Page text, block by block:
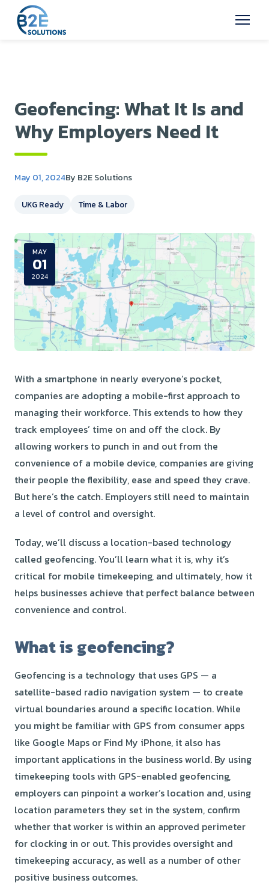
Geofencing: What It Is and
Why Employers Need It
May 01, 2024By B2E Solutions
UKG Ready Time & Labor
MAY
01
2024
With a smartphone in nearly everyone’s pocket,
companies are adopting a mobile-first approach to
managing their workforce. This extends to how they
track employees’ time on and off the clock. By
allowing workers to punch in and out from the
convenience of a mobile device, companies are giving
their people the flexibility, ease and speed they crave.
But here’s the catch. Employers still need to maintain
a level of control and oversight.
Today, we’ll discuss a location-based technology
called geofencing. You’ll learn what it is, why it’s
critical for mobile timekeeping, and ultimately, how it
helps businesses achieve that perfect balance between
convenience and control.
What is geofencing?
Geofencing is a technology that uses GPS — a
satellite-based radio navigation system — to create
virtual boundaries around a specific location. While
you might be familiar with GPS from consumer apps
like Google Maps or Find My iPhone, it also has
important applications in the business world. By using
timekeeping tools with GPS-enabled geofencing,
employers can pinpoint a worker’s location and, using
location parameters they set in the system, confirm
whether that worker is within an approved perimeter
for clocking in or out. This provides oversight and
timekeeping accuracy, as well as a number of other
positive business outcomes.